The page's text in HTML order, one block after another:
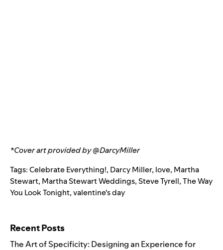
*Cover art provided by@DarcyMiller
Tags:Celebrate Everything!, Darcy Miller, love, Martha
Stewart, Martha Stewart Weddings,Steve Tyrell,The Way
You Look Tonight,valentine's day
Recent Posts
The Art of Specificity: Designing an Experience for